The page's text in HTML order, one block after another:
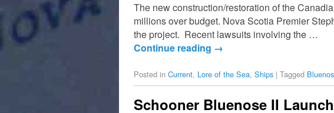
The new construction/restoration of the
millions over budget. Nova Scotia Premier
the project. Recent lawsuits involving the …
Continue reading →
Posted in Current, Lore of the Sea, Ships | Tagged
Schooner Bluenose II